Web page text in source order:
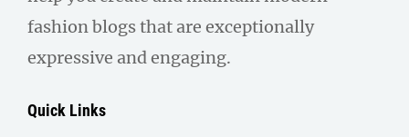
fashion blogs that are exceptionally
expressive and engaging.
Quick Links